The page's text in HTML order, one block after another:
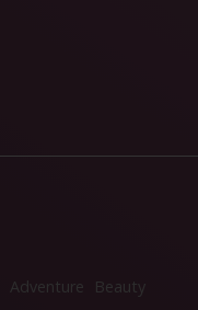
Adventure
Beauty